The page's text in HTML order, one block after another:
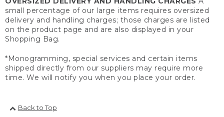
small percentage of our large items requires oversized
delivery and handling charges; those charges are listed
on the product page and are also displayed in your
Shopping Bag.
*Monogramming, special services and certain items
shipped directly from our suppliers may require more
time. We will notify you when you place your order.
Back to Top